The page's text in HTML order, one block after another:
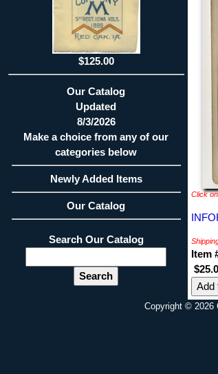
$125.00
Our Catalog
Updated
8/3/2026
Make a choice from any of our
categories below
Newly Added Items
Our Catalog
Search Our Catalog
Click
Item
Copyright © 2026